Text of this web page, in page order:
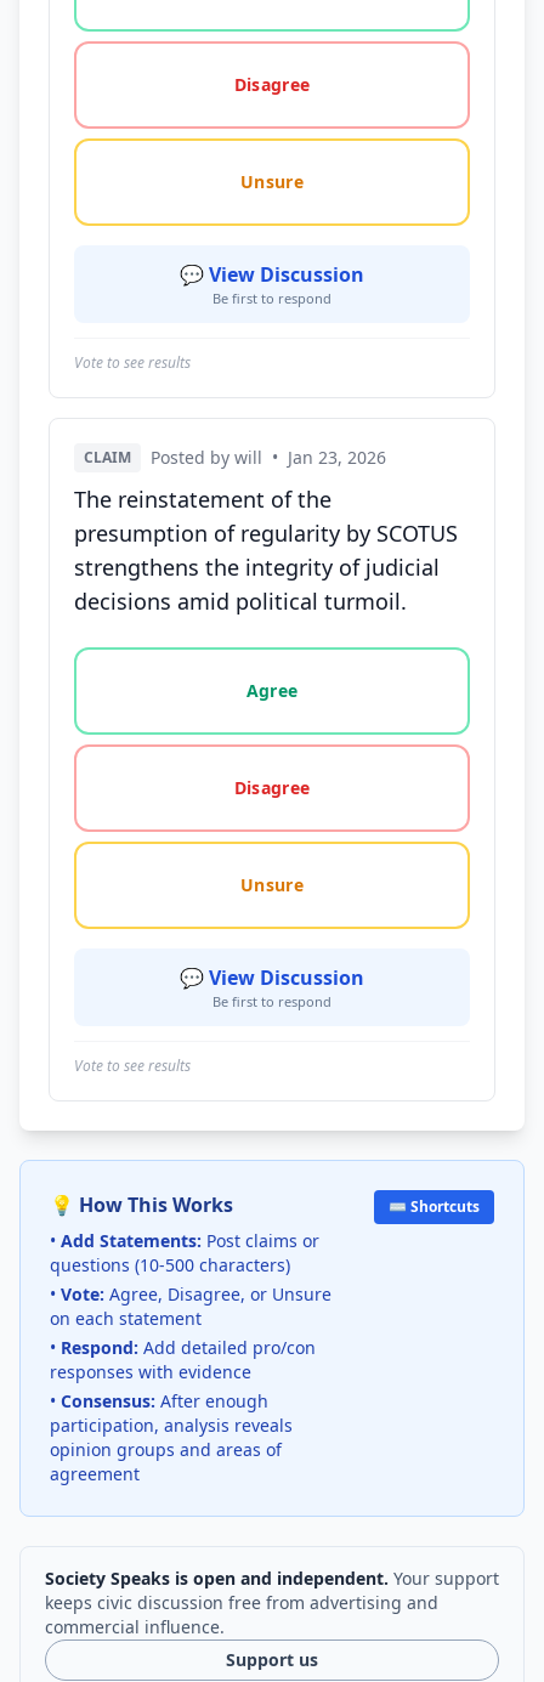
Disagree
Unsure
💬 View Discussion
Be first to respond
Vote to see results
CLAIM Posted by will • Jan 23, 2026
The reinstatement of the
presumption of regularity by SCOTUS
strengthens the integrity of judicial
decisions amid political turmoil.
Vote options for this statement: agree, disagree,
Agree
Disagree
Unsure
💬 View Discussion
Be first to respond
Vote to see results
💡 How This Works
• Add Statements: Post claims or
questions (10-500 characters)
• Vote: Agree, Disagree, or Unsure
on each statement
• Respond: Add detailed pro/con
responses with evidence
• Consensus: After enough
participation, analysis reveals
opinion groups and areas of
agreement
⌨️ Shortcuts
Society Speaks is open and independent. Your support
keeps civic discussion free from advertising and
commercial influence.
Support us